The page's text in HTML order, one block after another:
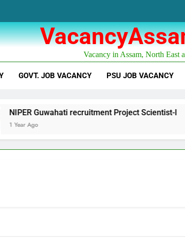
Vacancy in Assam, North East
GOVT. JOB VACANCY PSU JOB VACANCY
Guwahati recruitment Project Scientist-I
Year Ago